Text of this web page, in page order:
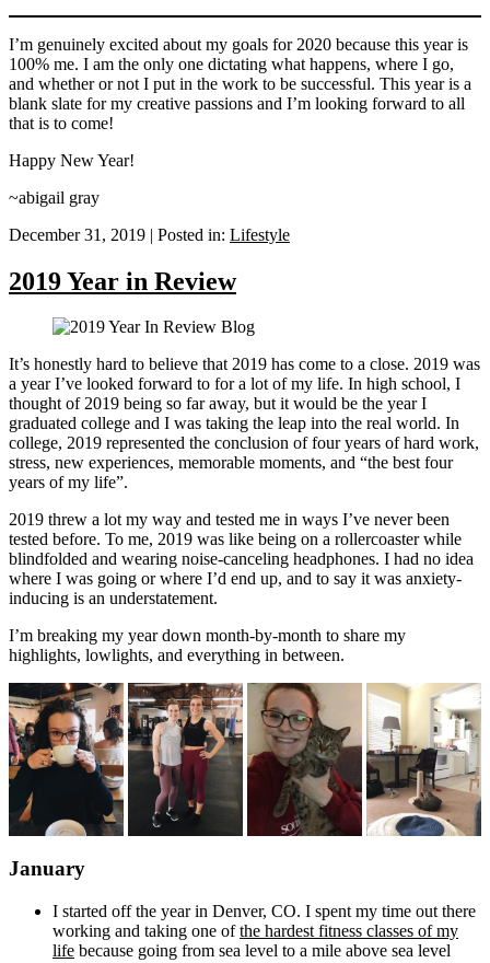
I’m genuinely excited about my goals for 2020 because this year is
100% me. I am the only one dictating what happens, where I go,
and whether or not I put in the work to be successful. This year is a
blank slate for my creative passions and I’m looking forward to all
that is to come!
Happy New Year!
~abigail gray
December 31, 2019 | Posted in: Lifestyle
2019 Year in Review
It’s honestly hard to believe that 2019 has come to a close. 2019 was
a year I’ve looked forward to for a lot of my life. In high school, I
thought of 2019 being so far away, but it would be the year I
graduated college and I was taking the leap into the real world. In
college, 2019 represented the conclusion of four years of hard work,
stress, new experiences, memorable moments, and “the best four
years of my life”.
2019 threw a lot my way and tested me in ways I’ve never been
tested before. To me, 2019 was like being on a rollercoaster while
blindfolded and wearing noise-canceling headphones. I had no idea
where I was going or where I’d end up, and to say it was anxiety-
inducing is an understatement.
I’m breaking my year down month-by-month to share my
highlights, lowlights, and everything in between.
January
I started off the year in Denver, CO. I spent my time out there
working and taking one ofthe hardest fitness classes of my
life because going from sea level to a mile above sea level